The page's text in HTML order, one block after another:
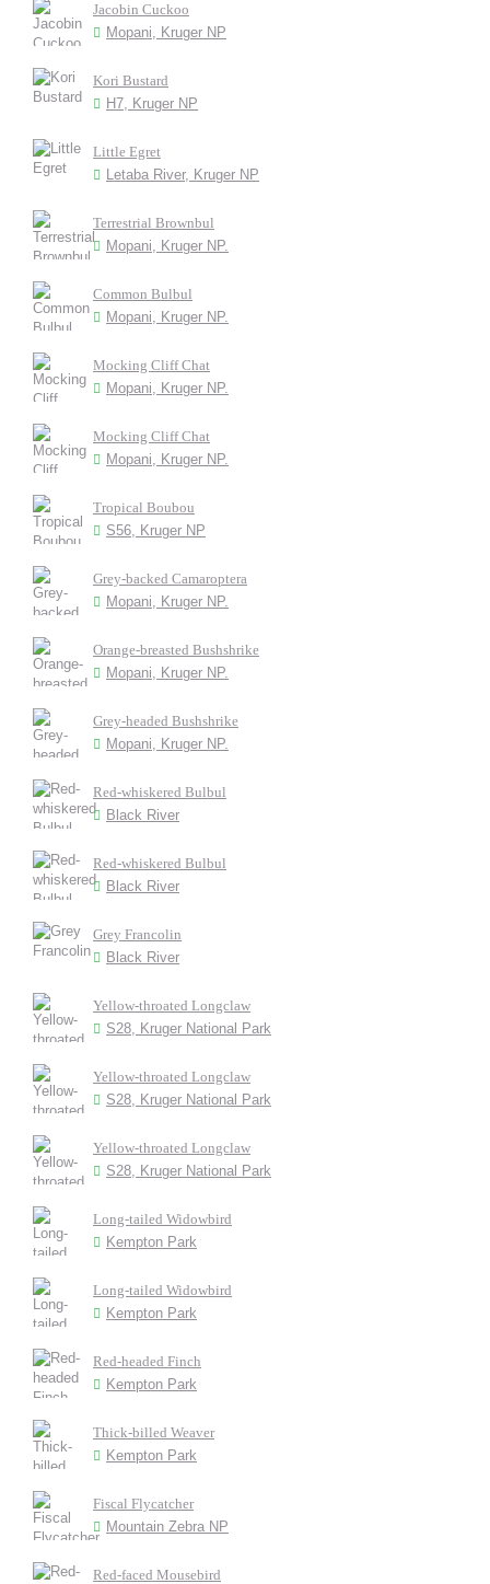
Jacobin Cuckoo
Mopani, Kruger NP
Kori Bustard
H7, Kruger NP
Little Egret
Letaba River, Kruger NP
Terrestrial Brownbul
Mopani, Kruger NP.
Common Bulbul
Mopani, Kruger NP.
Mocking Cliff Chat
Mopani, Kruger NP.
Mocking Cliff Chat
Mopani, Kruger NP.
Tropical Boubou
S56, Kruger NP
Grey-backed Camaroptera
Mopani, Kruger NP.
Orange-breasted Bushshrike
Mopani, Kruger NP.
Grey-headed Bushshrike
Mopani, Kruger NP.
Red-whiskered Bulbul
Black River
Red-whiskered Bulbul
Black River
Grey Francolin
Black River
Yellow-throated Longclaw
S28, Kruger National Park
Yellow-throated Longclaw
S28, Kruger National Park
Yellow-throated Longclaw
S28, Kruger National Park
Long-tailed Widowbird
Kempton Park
Long-tailed Widowbird
Kempton Park
Red-headed Finch
Kempton Park
Thick-billed Weaver
Kempton Park
Fiscal Flycatcher
Mountain Zebra NP
Red-faced Mousebird